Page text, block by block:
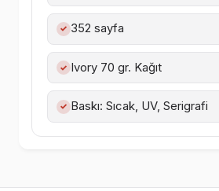
✓ 352 sayfa
✓ Ivory 70 gr. Kağıt
✓ Baskı: Sıcak, UV, Serigrafi